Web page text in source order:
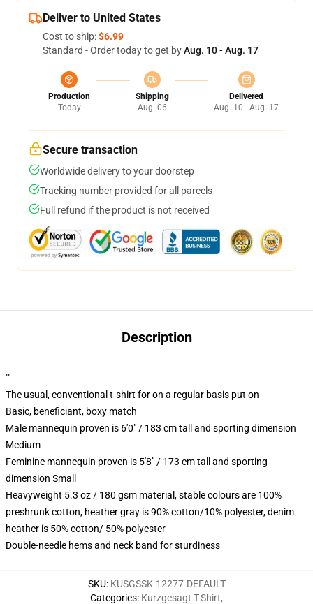
Deliver to United States
Cost to ship:$6.99
Standard - Order today to get byAug. 10 - Aug. 17
Production
Today
Shipping
Aug. 06
Delivered
Aug. 10 - Aug. 17
Secure transaction
Worldwide delivery to your doorstep
Tracking number provided for all parcels
Full refund if the product is not received
Description
""
The usual, conventional t-shirt for on a regular basis put on
Basic, beneficiant, boxy match
Male mannequin proven is 6'0" / 183 cm tall and sporting dimension
Medium
Feminine mannequin proven is 5'8" / 173 cm tall and sporting
dimension Small
Heavyweight 5.3 oz / 180 gsm material, stable colours are 100%
preshrunk cotton, heather gray is 90% cotton/10% polyester, denim
heather is 50% cotton/ 50% polyester
Double-needle hems and neck band for sturdiness
SKU: KUSGSSK-12277-DEFAULT
Categories: Kurzgesagt T-Shirt,